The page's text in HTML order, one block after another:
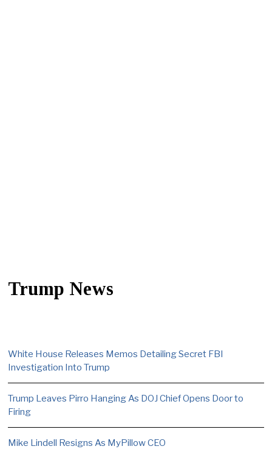
Trump News
White House Releases Memos Detailing Secret FBI
Investigation Into Trump
Trump Leaves Pirro Hanging As DOJ Chief Opens Door to
Firing
Mike Lindell Resigns As MyPillow CEO